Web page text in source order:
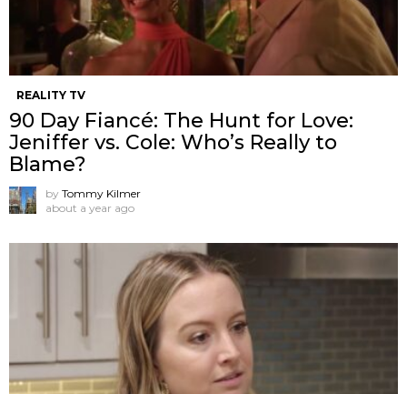
REALITY TV
90 Day Fiancé: The Hunt for Love:
Jeniffer vs. Cole: Who’s Really to
Blame?
by Tommy Kilmer
about a year ago